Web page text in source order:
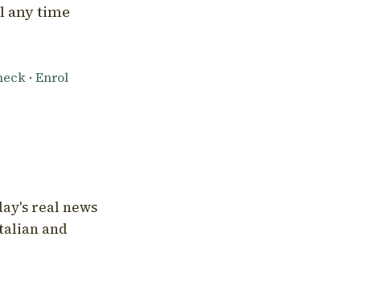
any time
· Enrol
real news
and